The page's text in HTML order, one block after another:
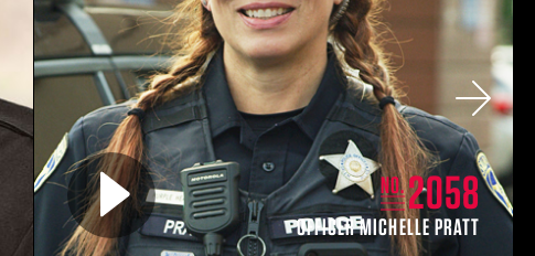
Play video for
NO.2058
OFFICER MICHELLE PRATT
Next